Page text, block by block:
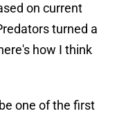
on current
turned a
how I think
one of the first